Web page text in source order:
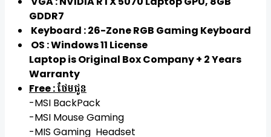
GDDR7
Keyboard : 26-Zone RGB Gaming Keyboard
OS : Windows 11 License
Laptop is Original Box Company + 2 Years
Warranty
Free : ថែមជូន
-MSI BackPack
-MSI Mouse Gaming
-MIS Gaming Headset